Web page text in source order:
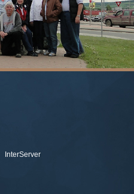
InterServer